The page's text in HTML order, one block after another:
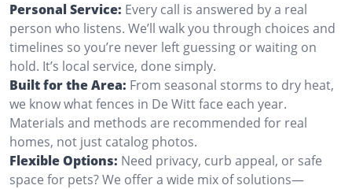
Personal Service: Every call is answered by a real
person who listens. We’ll walk you through choices and
timelines so you’re never left guessing or waiting on
hold. It’s local service, done simply.
Built for the Area: From seasonal storms to dry heat,
we know what fences in De Witt face each year.
Materials and methods are recommended for real
homes, not just catalog photos.
Flexible Options: Need privacy, curb appeal, or safe
space for pets? We offer a wide mix of solutions—